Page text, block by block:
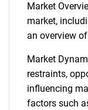
Market
market,
an overview
Market
restraints,
influencing
factors such